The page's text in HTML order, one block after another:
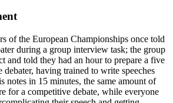
of the European Championships once told
during a group interview task; the group
and told they had an hour to prepare a five
debater, having trained to write speeches
notes in 15 minutes, the same amount of
for a competitive debate, while everyone